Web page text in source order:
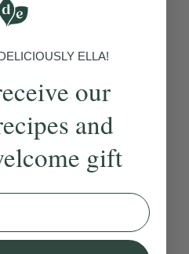
4.8
ELLA!
our
and
gift